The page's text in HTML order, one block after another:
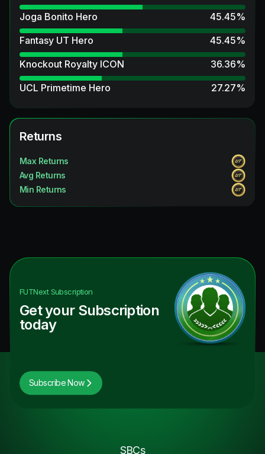
Joga Bonito Hero
45.45%
Fantasy UT Hero
45.45%
Knockout Royalty ICON
36.36%
UCL Primetime Hero
27.27%
Winter Wildcards ICON
Unbreakables ICON
FUT Birthday Hero
27.27%
Unbreakables Hero
18.18%
Future Stars Hero
9.09
Returns
Max Returns
Avg Returns
Min Returns
FUTNextSubscription
Get your Subscription
today
Subscribe Now
SBCs